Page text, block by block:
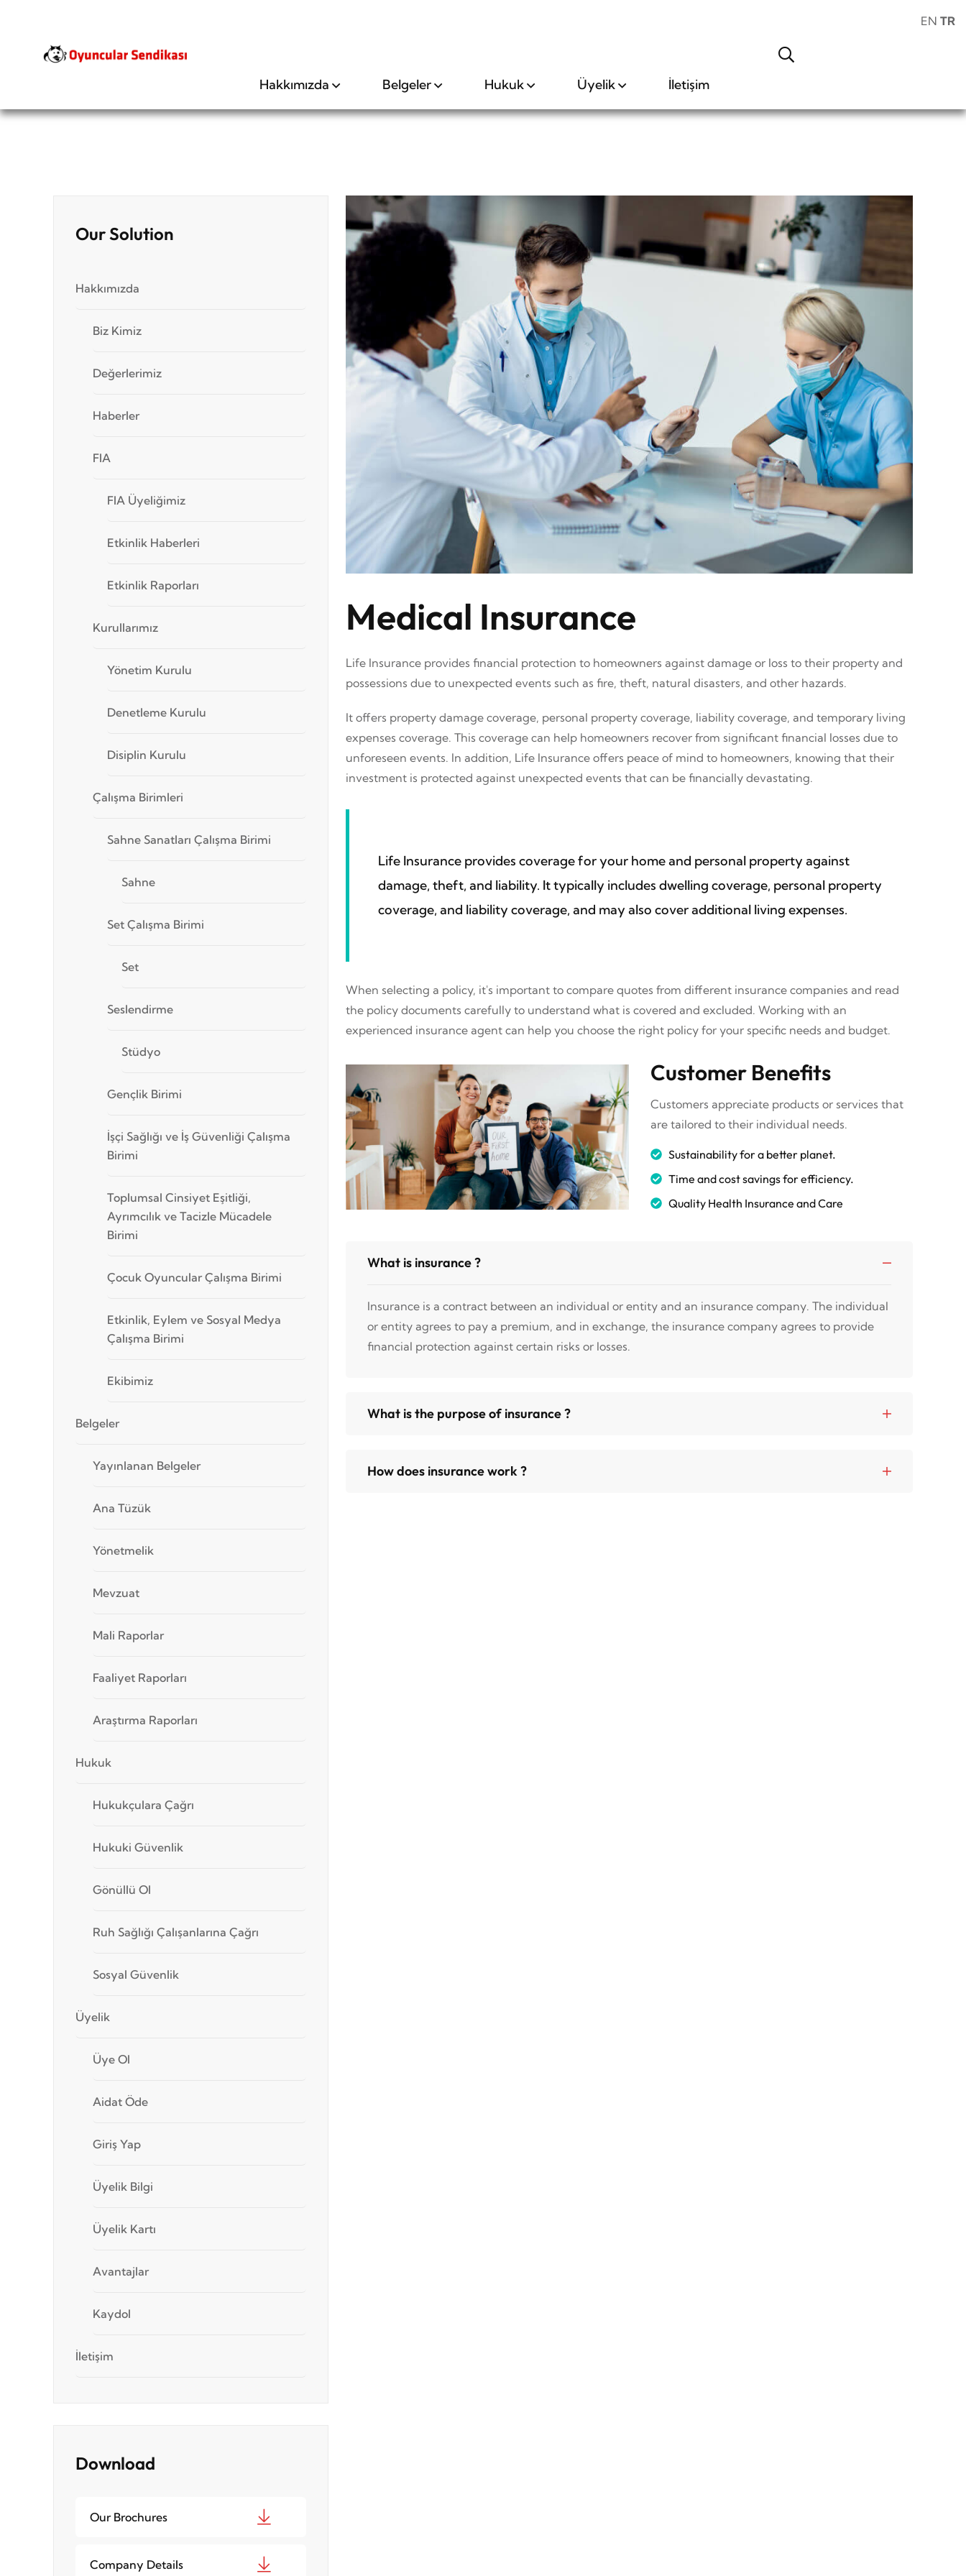
Hakkımızda Belgeler Hukuk Üyelik İletişim
Our Solution
Hakkımızda
Biz Kimiz
Değerlerimiz
Haberler
FIA
FIA Üyeliğimiz
Etkinlik Haberleri
Etkinlik Raporları
Kurullarımız
Yönetim Kurulu
Denetleme Kurulu
Disiplin Kurulu
Çalışma Birimleri
Sahne Sanatları Çalışma Birimi
Sahne
Set Çalışma Birimi
Set
Seslendirme
Stüdyo
Gençlik Birimi
İşçi Sağlığı ve İş Güvenliği Çalışma
Birimi
Toplumsal Cinsiyet Eşitliği,
Ayrımcılık ve Tacizle Mücadele
Birimi
Çocuk Oyuncular Çalışma Birimi
Etkinlik, Eylem ve Sosyal Medya
Çalışma Birimi
Ekibimiz
Belgeler
Yayınlanan Belgeler
Ana Tüzük
Yönetmelik
Mevzuat
Mali Raporlar
Faaliyet Raporları
Araştırma Raporları
Hukuk
Hukukçulara Çağrı
Hukuki Güvenlik
Gönüllü Ol
Ruh Sağlığı Çalışanlarına Çağrı
Sosyal Güvenlik
Üyelik
Üye Ol
Aidat Öde
Giriş Yap
Üyelik Bilgi
Üyelik Kartı
Avantajlar
Kaydol
İletişim
Download
Our Brochures
Company Details
Medical Insurance
Life Insurance provides financial protection to homeowners against damage or loss to their property and
possessions due to unexpected events such as fire, theft, natural disasters, and other hazards.
It offers property damage coverage, personal property coverage, liability coverage, and temporary living
expenses coverage. This coverage can help homeowners recover from significant financial losses due to
unforeseen events. In addition, Life Insurance offers peace of mind to homeowners, knowing that their
investment is protected against unexpected events that can be financially devastating.
Life Insurance provides coverage for your home and personal property against
damage, theft, and liability. It typically includes dwelling coverage, personal property
coverage, and liability coverage, and may also cover additional living expenses.
When selecting a policy, it's important to compare quotes from different insurance companies and read
the policy documents carefully to understand what is covered and excluded. Working with an
experienced insurance agent can help you choose the right policy for your specific needs and budget.
Customer Benefits
Customers appreciate products or services that
are tailored to their individual needs.
Sustainability for a better planet.
Time and cost savings for efficiency.
Quality Health Insurance and Care
What is insurance ?
Insurance is a contract between an individual or entity and an insurance company. The individual
or entity agrees to pay a premium, and in exchange, the insurance company agrees to provide
financial protection against certain risks or losses.
What is the purpose of insurance ?
How does insurance work ?
EN TR